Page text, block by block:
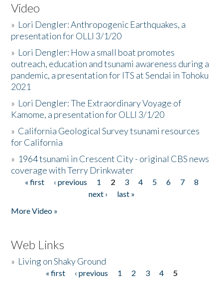
Video
» Lori Dengler: Anthropogenic Earthquakes, a
presentation for OLLI 3/1/20
» Lori Dengler: How a small boat promotes
outreach, education and tsunami awareness during a
pandemic, a presentation for ITS at Sendai in Tohoku
2021
» Lori Dengler: The Extraordinary Voyage of
Kamome, a presentation for OLLI 3/1/20
» California Geological Survey tsunami resources
for California
» 1964 tsunami in Crescent City - original CBS news
coverage with Terry Drinkwater
Pages
« first ‹ previous 1 2 3 4 5 6 7
8
next ›
last »
More Video »
Web Links
» Living on Shaky Ground
« first ‹ previous 1 2 3 4
5